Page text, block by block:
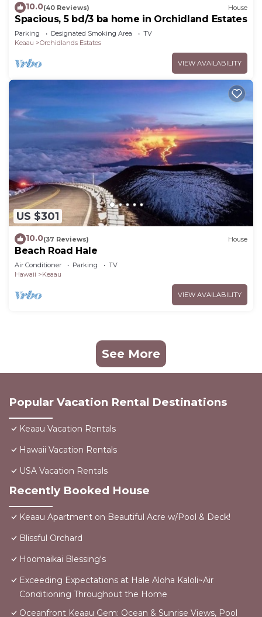
10.0(40 Reviews) House
Spacious, 5 bd/3 ba home in Orchidland Estates
Parking Designated Smoking Area
TV
Keaau
Orchidlands Estates
VIEW AVAILABILITY
US $301
10.0(37 Reviews) House
Beach Road Hale
Air Conditioner Parking
TV
Hawaii
Keaau
VIEW AVAILABILITY
See More
Popular Vacation Rental Destinations
Keaau Vacation Rentals
Hawaii Vacation Rentals
USA Vacation Rentals
Recently Booked House
Keaau Apartment on Beautiful Acre w/Pool & Deck!
Blissful Orchard
Hoomaikai Blessing's
Exceeding Expectations at Hale Aloha Kaloli~Air
Conditioning Throughout the Home
Oceanfront Keaau Gem: Ocean & Sunrise Views, Pool